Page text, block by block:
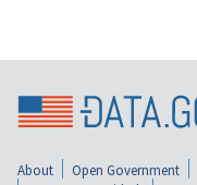
About Open Government